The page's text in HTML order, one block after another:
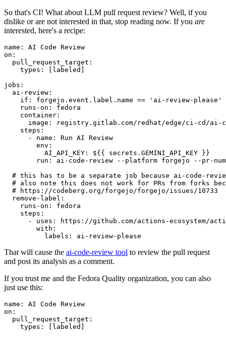
So that's CI! What about LLM pull request review? Well, if you
dislike or are not interested in that, stop reading now. If you are
interested, here's a recipe:
name :
AI Code Review
on :
pull_request_target :
types : [ labeled ]
jobs :
ai-review :
if :
forgejo.event.label.name == 'ai-review-please'
runs-on :
fedora
container :
image :
registry.gitlab.com/redhat/edge/ci-cd/ai-
steps :
-
name :
Run AI Review
env :
AI_API_KEY :
${{ secrets.GEMINI_API_KEY }}
run :
ai-code-review --platform forgejo --pr-
# this has to be a separate job because ai-code-
# also note this does not work for PRs from forks
# https://codeberg.org/forgejo/forgejo/issues/10733
remove-label :
runs-on :
fedora
steps :
-
uses :
https://github.com/actions-ecosystem/action-
with :
labels : ai-review-please
That will cause the ai-code-review tool to review the pull request
and post its analysis as a comment.
If you trust me and the Fedora Quality organization, you can also
just use this:
name :
AI Code Review
on :
pull_request_target :
types : [ labeled ]